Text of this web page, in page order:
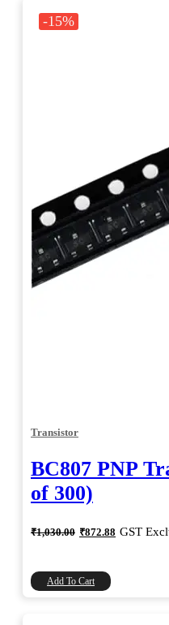
-15%
Transistor
BC807 PNP
of 300)
₹1,030.00 Original
price
₹1,030.00.
₹872.88 Current
price
GST
Add To Cart